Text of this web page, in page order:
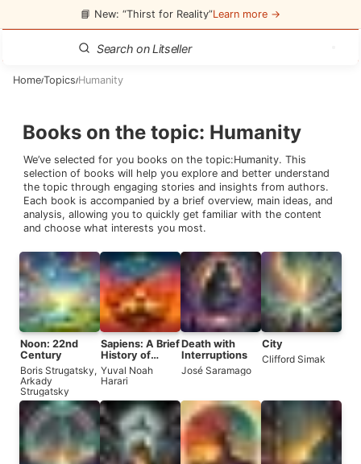
📘 New: “Thirst for Reality”Learn more →
Home/Topics/Humanity
Books on the topic: Humanity
We’ve selected for you books on the topic:Humanity. This
selection of books will help you explore and better understand
the topic through engaging stories and insights from authors.
Each book is accompanied by a brief overview, main ideas, and
analysis, allowing you to quickly get familiar with the content
and choose what interests you most.
Noon: 22nd
Century
Boris Strugatsky,
Arkady
Strugatsky
Sapiens: A Brief
History of
Humankind
Yuval Noah
Harari
Death with
Interruptions
José Saramago
City
Clifford Simak